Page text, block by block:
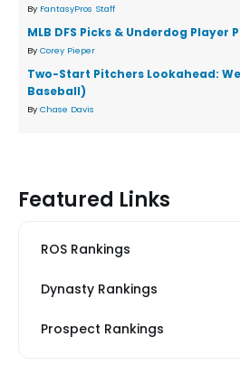
By FantasyPros Staff
MLB DFS Picks & Underdog
By Corey Pieper
Two-Start Pitchers Lookahead:
Baseball)
By Chase Davis
Featured Links
ROS Rankings
Dynasty Rankings
Prospect Rankings